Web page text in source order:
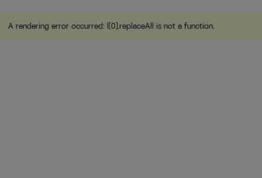
A rendering error occurred: l[0].replaceAll is not a function.